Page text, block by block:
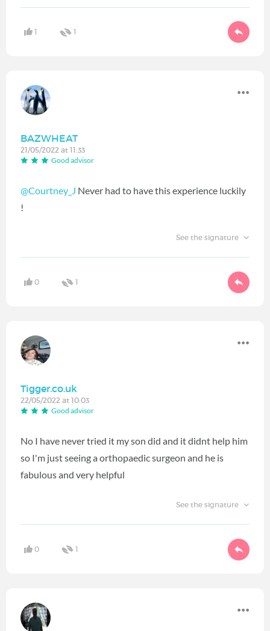
1 1
BAZWHEAT
21/05/2022 at 11:33
Good advisor
@Courtney_J Never had to have this experience luckily
!
See the signature
0 1
Tigger.co.uk
22/05/2022 at 10:03
Good advisor
No I have never tried it my son did and it didnt help him
so I'm just seeing a orthopaedic surgeon and he is
fabulous and very helpful
See the signature
0 1